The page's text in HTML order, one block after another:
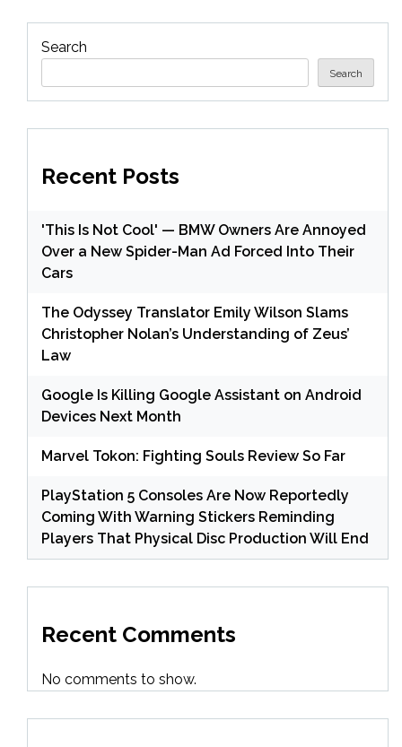
Search
Search
Recent Posts
'This Is Not Cool' — BMW Owners Are Annoyed
Over a New Spider-Man Ad Forced Into Their
Cars
The Odyssey Translator Emily Wilson Slams
Christopher Nolan’s Understanding of Zeus’
Law
Google Is Killing Google Assistant on Android
Devices Next Month
Marvel Tokon: Fighting Souls Review So Far
PlayStation 5 Consoles Are Now Reportedly
Coming With Warning Stickers Reminding
Players That Physical Disc Production Will End
Recent Comments
No comments to show.